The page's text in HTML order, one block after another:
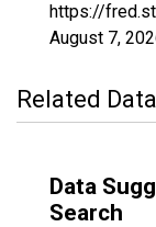
https://
August 7,
Related
Data
Search